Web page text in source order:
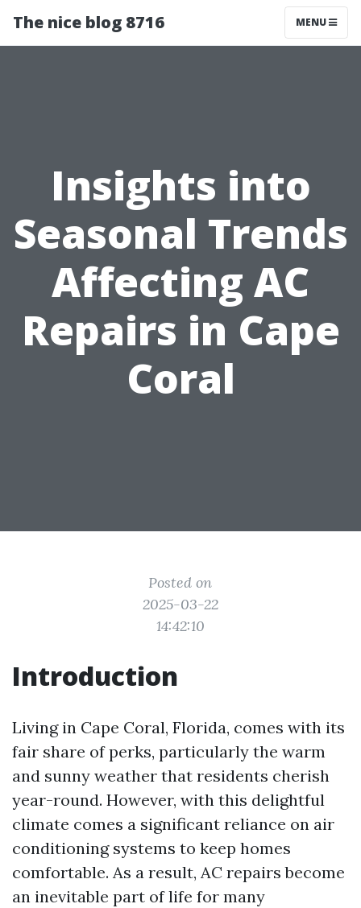
The nice blog 8716 MENU
Insights into
Seasonal Trends
Affecting AC
Repairs in Cape
Coral
Posted on
2025-03-22
14:42:10
Introduction
Living in Cape Coral, Florida, comes with its
fair share of perks, particularly the warm
and sunny weather that residents cherish
year-round. However, with this delightful
climate comes a significant reliance on air
conditioning systems to keep homes
comfortable. As a result, AC repairs become
an inevitable part of life for many